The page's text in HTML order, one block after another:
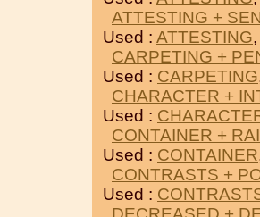
ATTESTING +
Used : ATTESTING,
CARPETING +
Used : CARPETING
CHARACTER +
Used :
CONTAINER +
Used : CONTAINER
CONTRASTS +
Used :